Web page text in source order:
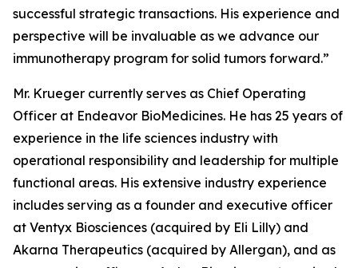
successful strategic transactions. His experience and
perspective will be invaluable as we advance our
immunotherapy program for solid tumors forward.”
Mr. Krueger currently serves as Chief Operating
Officer at Endeavor BioMedicines. He has 25 years of
experience in the life sciences industry with
operational responsibility and leadership for multiple
functional areas. His extensive industry experience
includes serving as a founder and executive officer
at Ventyx Biosciences (acquired by Eli Lilly) and
Akarna Therapeutics (acquired by Allergan), and as